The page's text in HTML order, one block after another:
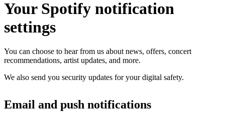
Your Spotify notification
settings
You can choose to hear from us about news, offers, concert
recommendations, artist updates, and more.
We also send you security updates for your digital safety.
Email and push notifications